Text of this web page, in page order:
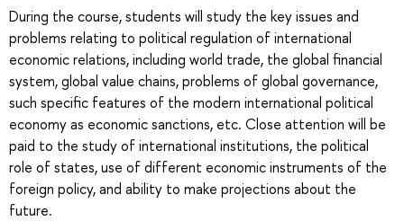
During the course, students will study the key issues and
problems relating to political regulation of international
economic relations, including world trade, the global financial
system, global value chains, problems of global governance,
such specific features of the modern international political
economy as economic sanctions, etc. Close attention will be
paid to the study of international institutions, the political
role of states, use of different economic instruments of the
foreign policy, and ability to make projections about the
future.